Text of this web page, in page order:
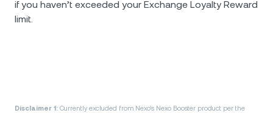
if you haven’t exceeded your Exchange Loyalty Reward
limit.
Disclaimer 1: Currently excluded from Nexo’s Nexo Booster product per the